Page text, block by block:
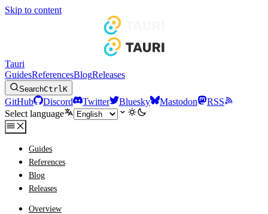
Skip to content
Tauri
GuidesReferencesBlogReleases
SearchCtrlK
GitHub Discord Twitter Bluesky Mastodon
RSS
Select language
Guides
References
Blog
Releases
Overview